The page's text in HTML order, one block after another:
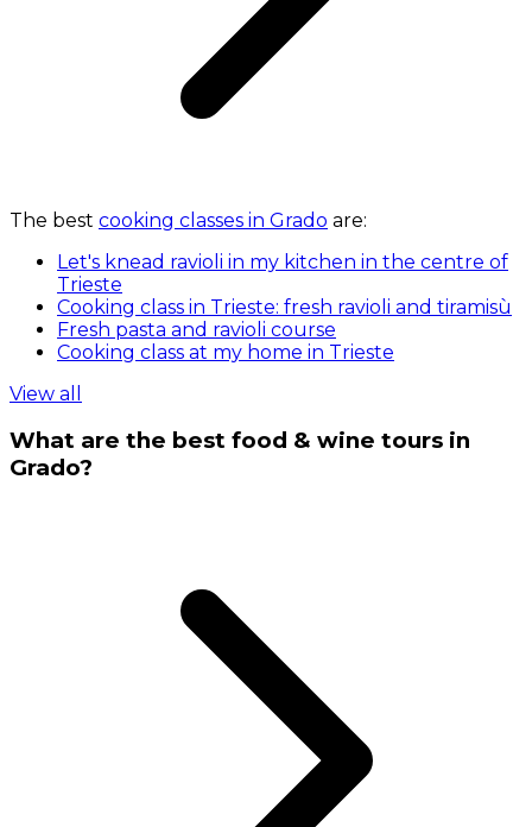
The best cooking classes in Grado are:
Let's knead ravioli in my kitchen in the centre of
Trieste
Cooking class in Trieste: fresh ravioli and tiramisù
Fresh pasta and ravioli course
Cooking class at my home in Trieste
View all
What are the best food & wine tours in
Grado?